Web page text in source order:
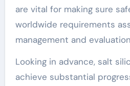
are vital for making sure
worldwide requirements
management and
Looking in advance, salt
achieve substantial